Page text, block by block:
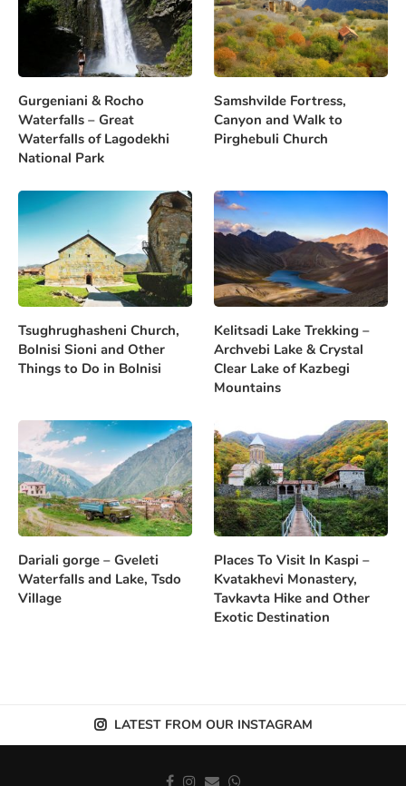
Gurgeniani & Rocho
Waterfalls – Great
Waterfalls of Lagodekhi
National Park
Samshvilde Fortress,
Canyon and Walk to
Pirghebuli Church
Tsughrughasheni Church,
Bolnisi Sioni and Other
Things to Do in Bolnisi
Kelitsadi Lake Trekking –
Archvebi Lake & Crystal
Clear Lake of Kazbegi
Mountains
Dariali gorge – Gveleti
Waterfalls and Lake, Tsdo
Village
Places To Visit In Kaspi –
Kvatakhevi Monastery,
Tavkavta Hike and Other
Exotic Destination
LATEST FROM OUR INSTAGRAM